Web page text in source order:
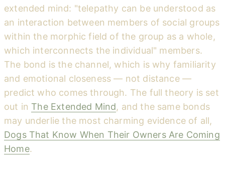
extended mind: "telepathy can be understood as
an interaction between members of social groups
within the morphic field of the group as a whole,
which interconnects the individual" members.
The bond is the channel, which is why familiarity
and emotional closeness — not distance —
predict who comes through. The full theory is set
out in The Extended Mind, and the same bonds
may underlie the most charming evidence of all,
Dogs That Know When Their Owners Are Coming
Home.